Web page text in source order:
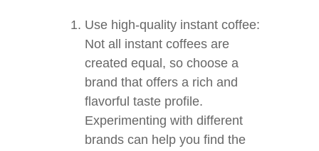
Use high-quality instant coffee:
Not all instant coffees are
created equal, so choose a
brand that offers a rich and
flavorful taste profile.
Experimenting with different
brands can help you find the